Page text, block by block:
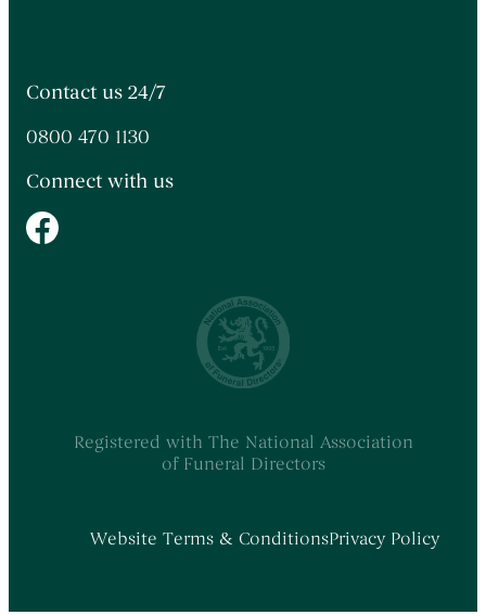
Contact us 24/7
0800 470 1130
Connect with us
Registered with The National Association
of Funeral Directors
Website Terms & ConditionsPrivacy Policy